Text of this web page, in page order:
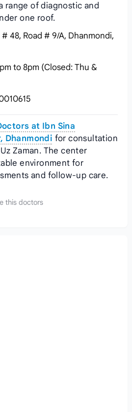
range of diagnostic and
one roof.
48, Road # 9/A, Dhanmondi,
to 8pm (Closed: Thu &
at Ibn Sina
Dhanmondi for consultation
Zaman. The center
environment for
and follow-up care.
this doctors